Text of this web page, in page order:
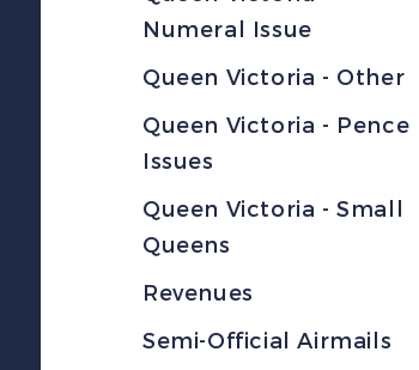
Numeral Issue
Queen Victoria - Other
Queen Victoria - Pence
Issues
Queen Victoria - Small
Queens
Revenues
Semi-Official Airmails